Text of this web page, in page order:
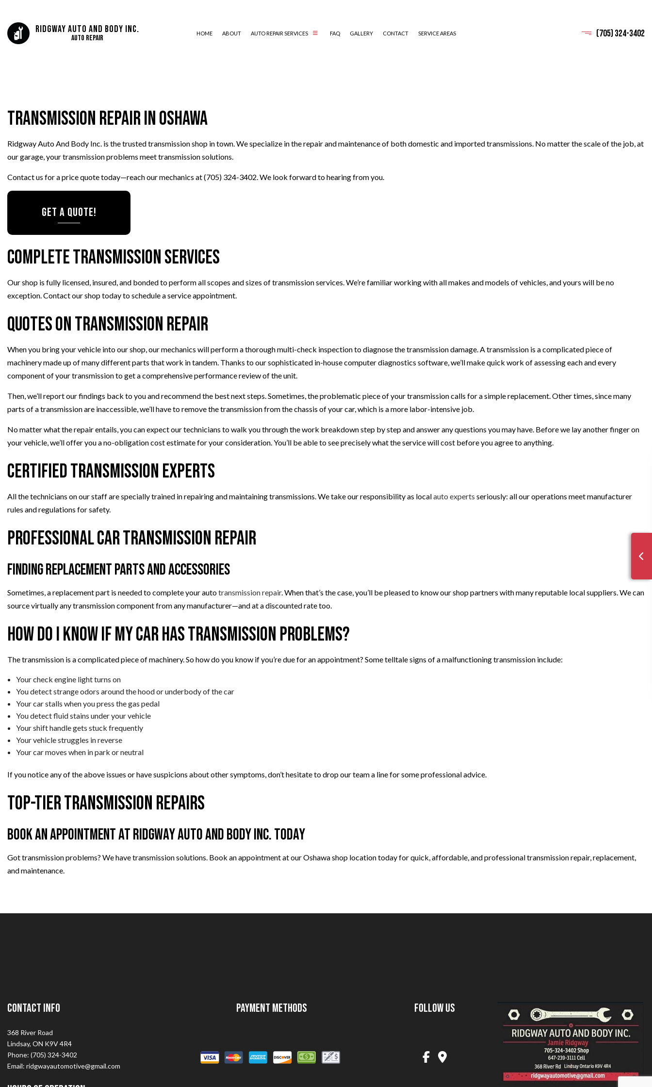
Ridgway Auto And Body Inc.
Auto Repair
HOME ABOUT AUTO REPAIR SERVICES
AUTO REPAIR
BRAKE SERVICE CAR BATTERY REPLACEMENT
CAR DIAGNOSTICS
TIRE ROTATION
WINDSHIELD REPAIR
FAQ GALLERY CONTACT SERVICE AREAS (705) 324-3402
Transmission Repair in Oshawa
Ridgway Auto And Body Inc. is the trusted transmission shop in town. We specialize in the repair and maintenance of both domestic and imported transmissions. No matter the scale of the job, at
our garage, your transmission problems meet transmission solutions.
Contact us for a price quote today—reach our mechanics at (705) 324-3402. We look forward to hearing from you.
GET A QUOTE!
Complete Transmission Services
Our shop is fully licensed, insured, and bonded to perform all scopes and sizes of transmission services. We’re familiar working with all makes and models of vehicles, and yours will be no
exception. Contact our shop today to schedule a service appointment.
Quotes on Transmission Repair
When you bring your vehicle into our shop, our mechanics will perform a thorough multi-check inspection to diagnose the transmission damage. A transmission is a complicated piece of
machinery made up of many different parts that work in tandem. Thanks to our sophisticated in-house computer diagnostics software, we’ll make quick work of assessing each and every
component of your transmission to get a comprehensive performance review of the unit.
Then, we’ll report our findings back to you and recommend the best next steps. Sometimes, the problematic piece of your transmission calls for a simple replacement. Other times, since many
parts of a transmission are inaccessible, we’ll have to remove the transmission from the chassis of your car, which is a more labor-intensive job.
No matter what the repair entails, you can expect our technicians to walk you through the work breakdown step by step and answer any questions you may have. Before we lay another finger on
your vehicle, we’ll offer you a no-obligation cost estimate for your consideration. You’ll be able to see precisely what the service will cost before you agree to anything.
Certified Transmission Experts
All the technicians on our staff are specially trained in repairing and maintaining transmissions. We take our responsibility as localauto experts seriously: all our operations meet manufacturer
rules and regulations for safety.
Professional Car Transmission Repair
Finding Replacement Parts and Accessories
Sometimes, a replacement part is needed to complete your autotransmission repair. When that’s the case, you’ll be pleased to know our shop partners with many reputable local suppliers. We can
source virtually any transmission component from any manufacturer—and at a discounted rate too.
How Do I Know if My Car Has Transmission Problems?
The transmission is a complicated piece of machinery. So how do you know if you’re due for an appointment? Some telltale signs of a malfunctioning transmission include:
Your check engine light turns on
You detect strange odors around the hood or underbody of the car
Your car stalls when you press the gas pedal
You detect fluid stains under your vehicle
Your shift handle gets stuck frequently
Your vehicle struggles in reverse
Your car moves when in park or neutral
If you notice any of the above issues or have suspicions about other symptoms, don’t hesitate to drop our team a line for some professional advice.
Top-Tier Transmission Repairs
Book an Appointment at Ridgway Auto And Body Inc. Today
Got transmission problems? We have transmission solutions. Book an appointment at our Oshawa shop location today for quick, affordable, and professional transmission repair, replacement,
and maintenance.
Contact Info
368 River Road
Lindsay, ON K9V 4R4
Phone: (705) 324-3402
Email: ridgwayautomotive@gmail.com
Payment Methods Follow Us